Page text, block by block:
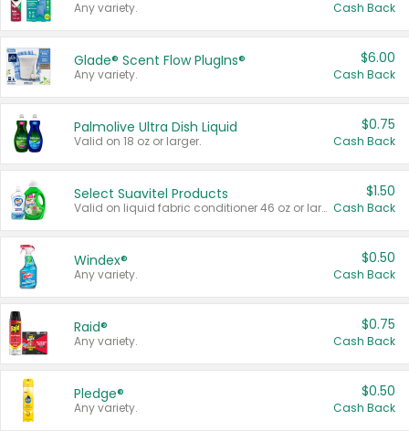
Any variety. Cash Back
Glade® Scent Flow PlugIns®
Any variety.
$6.00
Cash Back
Palmolive Ultra Dish Liquid
Valid on 18 oz or larger.
$0.75
Cash Back
Select Suavitel Products
Valid on liquid fabric conditioner 46 oz or larger, or Refresher fabric rinse 25.5 oz.
$1.50
Cash Back
Windex®
Any variety.
$0.50
Cash Back
Raid®
Any variety.
$0.75
Cash Back
Pledge®
Any variety.
$0.50
Cash Back